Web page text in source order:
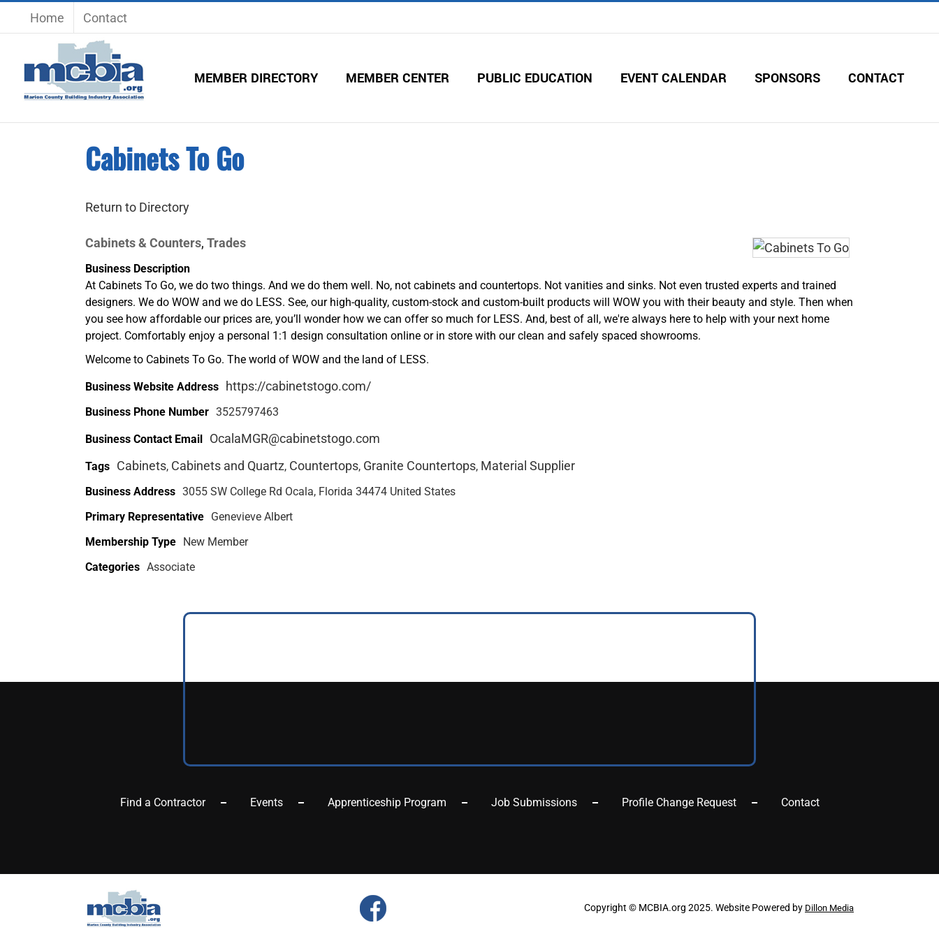
Home Contact
MEMBER DIRECTORY MEMBER CENTER PUBLIC EDUCATION EVENT CALENDAR SPONSORS CONTACT
Cabinets To Go
Return to Directory
Cabinets & Counters, Trades
Business Description
At Cabinets To Go, we do two things. And we do them well. No, not cabinets and countertops. Not vanities and sinks. Not even trusted experts and trained
designers. We do WOW and we do LESS. See, our high-quality, custom-stock and custom-built products will WOW you with their beauty and style. Then when
you see how affordable our prices are, you’ll wonder how we can offer so much for LESS. And, best of all, we're always here to help with your next home
project. Comfortably enjoy a personal 1:1 design consultation online or in store with our clean and safely spaced showrooms.
Welcome to Cabinets To Go. The world of WOW and the land of LESS.
Business Website Address https://cabinetstogo.com/
Business Phone Number 3525797463
Business Contact Email OcalaMGR@cabinetstogo.com
Tags Cabinets, Cabinets and Quartz, Countertops, Granite Countertops, Material Supplier
Business Address 3055 SW College Rd Ocala, Florida 34474 United States
Primary Representative Genevieve Albert
Membership Type New Member
Categories Associate
Find a Contractor Events Apprenticeship Program Job Submissions Profile Change Request Contact
Copyright © MCBIA.org 2025. Website Powered by Dillon Media